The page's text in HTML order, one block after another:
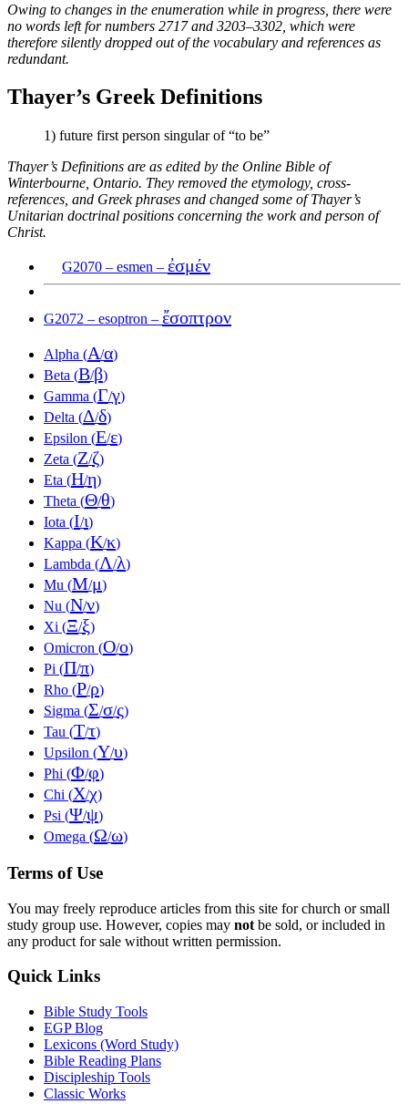
Owing to changes in the enumeration while in progress, there were
no words left for numbers 2717 and 3203–3302, which were
therefore silently dropped out of the vocabulary and references as
redundant.
Thayer’s Greek Definitions
1) future first person singular of “to be”
Thayer’s Definitions are as edited by the Online Bible of
Winterbourne, Ontario. They removed the etymology, cross-
references, and Greek phrases and changed some of Thayer’s
Unitarian doctrinal positions concerning the work and person of
Christ.
G2070 – esmen – ἐσμέν
G2072 – esoptron – ἔσοπτρον
Alpha (Α/α)
Beta (Β/β)
Gamma (Γ/γ)
Delta (Δ/δ)
Epsilon (Ε/ε)
Zeta (Ζ/ζ)
Eta (Η/η)
Theta (Θ/θ)
Iota (Ι/ι)
Kappa (Κ/κ)
Lambda (Λ/λ)
Mu (Μ/μ)
Nu (Ν/ν)
Xi (Ξ/ξ)
Omicron (Ο/ο)
Pi (Π/π)
Rho (Ρ/ρ)
Sigma (Σ/σ/ς)
Tau (Τ/τ)
Upsilon (Υ/υ)
Phi (Φ/φ)
Chi (Χ/χ)
Psi (Ψ/ψ)
Omega (Ω/ω)
Terms of Use
You may freely reproduce articles from this site for church or small
study group use. However, copies may not be sold, or included in
any product for sale without written permission.
Quick Links
Bible Study Tools
EGP Blog
Lexicons (Word Study)
Bible Reading Plans
Discipleship Tools
Classic Works